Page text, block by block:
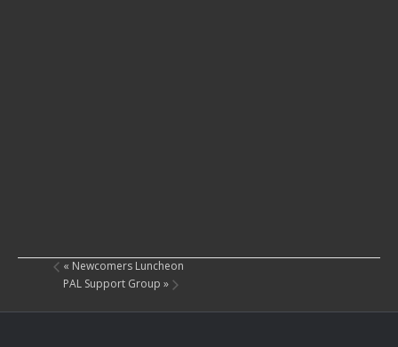
« Newcomers Luncheon
PAL Support Group »